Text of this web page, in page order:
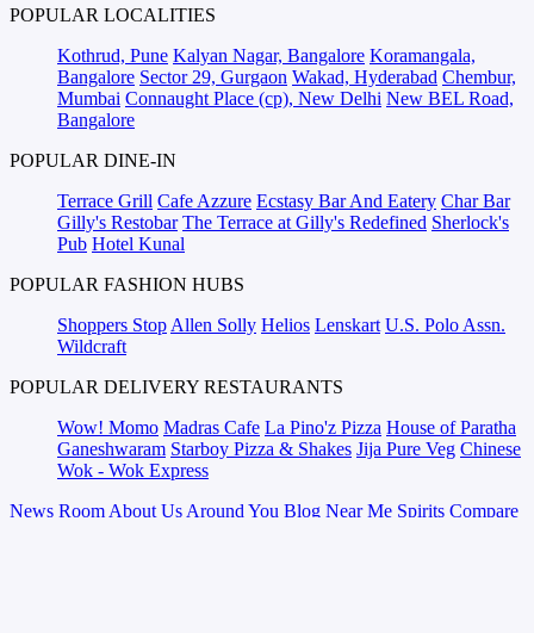
POPULAR LOCALITIES
Kothrud, Pune Kalyan Nagar, Bangalore Koramangala,
Bangalore Sector 29, Gurgaon Wakad, Hyderabad Chembur,
Mumbai Connaught Place (cp), New Delhi New BEL Road,
Bangalore
POPULAR DINE-IN
Terrace Grill Cafe Azzure Ecstasy Bar And Eatery Char Bar
Gilly's Restobar The Terrace at Gilly's Redefined Sherlock's
Pub Hotel Kunal
POPULAR FASHION HUBS
Shoppers Stop Allen Solly Helios Lenskart U.S. Polo Assn.
Wildcraft
POPULAR DELIVERY RESTAURANTS
Wow! Momo Madras Cafe La Pino'z Pizza House of Paratha
Ganeshwaram Starboy Pizza & Shakes Jija Pure Veg Chinese
Wok - Wok Express
News Room About Us Around You Blog Near Me Spirits Compare